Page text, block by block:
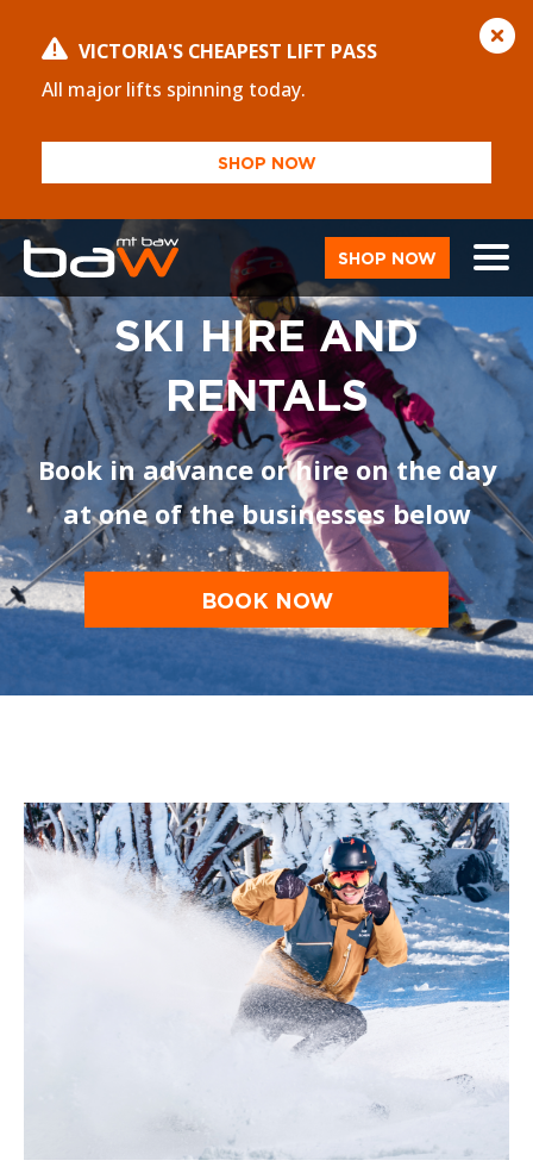
VICTORIA'S CHEAPEST LIFT PASS
All major lifts spinning today.
SHOP NOW
SHOP NOW
SKI HIRE AND
RENTALS
Book in advance or hire on the day
at one of the businesses below
BOOK NOW